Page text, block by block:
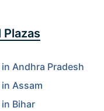
Plazas
Andhra Pradesh
Assam
Bihar